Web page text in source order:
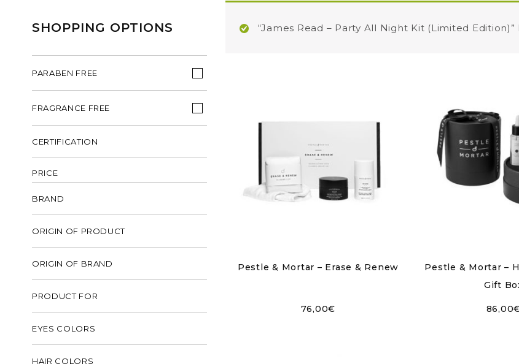
SHOPPING OPTIONS
PARABEN FREE
FRAGRANCE FREE
CERTIFICATION
PRICE
BRAND
ORIGIN OF PRODUCT
ORIGIN OF BRAND
PRODUCT FOR
EYES COLORS
HAIR COLORS
“James Read – Party All Night Kit (Limited
Pestle & Mortar – Erase & Renew
76,00€
Pestle & Mortar –
Gift
86,00